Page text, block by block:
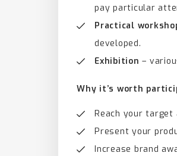
pay particular
Practical
developed.
Exhibition–
Why it’s worth
Reach your target
Present your
Increase brand